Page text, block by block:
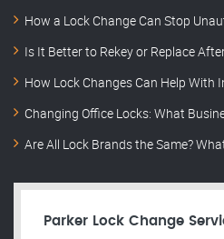
How a Lock Change Can Stop
Is It Better to Rekey or Replace
How Lock Changes Can Help With
Changing Office Locks: What
Are All Lock Brands the Same?
Parker Lock Change